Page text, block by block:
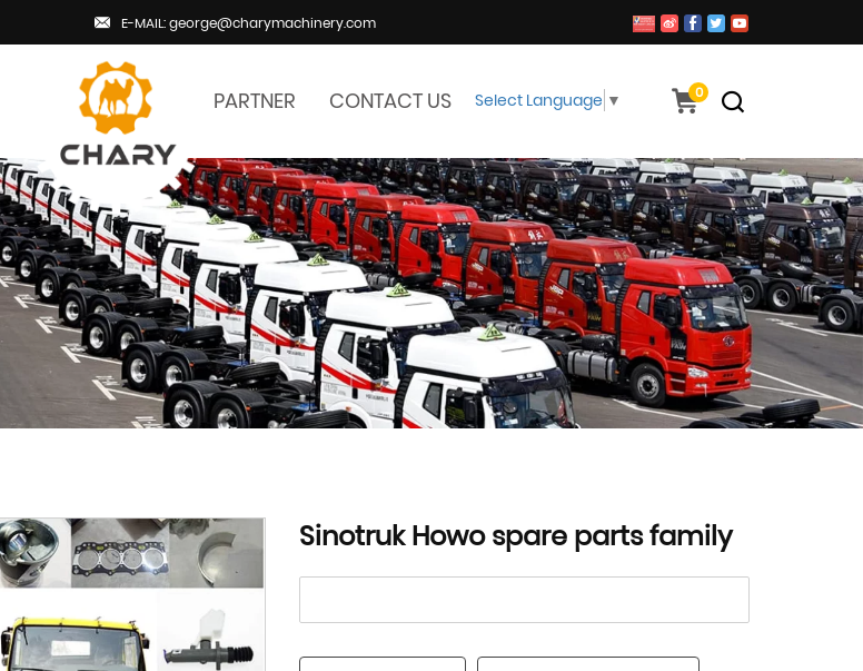
E-MAIL: george@charymachinery.com
PARTNER CONTACT US 0
Select Language ▼
Sinotruk Howo spare parts family